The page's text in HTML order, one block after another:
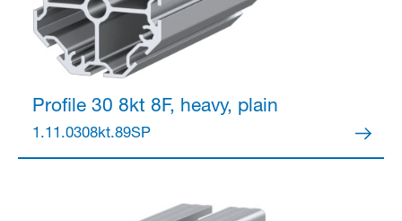
Profile 30 8kt 8F, heavy, plain
1.11.0308kt.89SP